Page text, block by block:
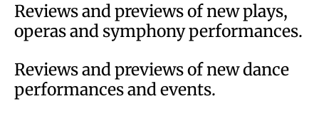
Reviews and previews of new plays,
operas and symphony performances.
Reviews and previews of new dance
performances and events.